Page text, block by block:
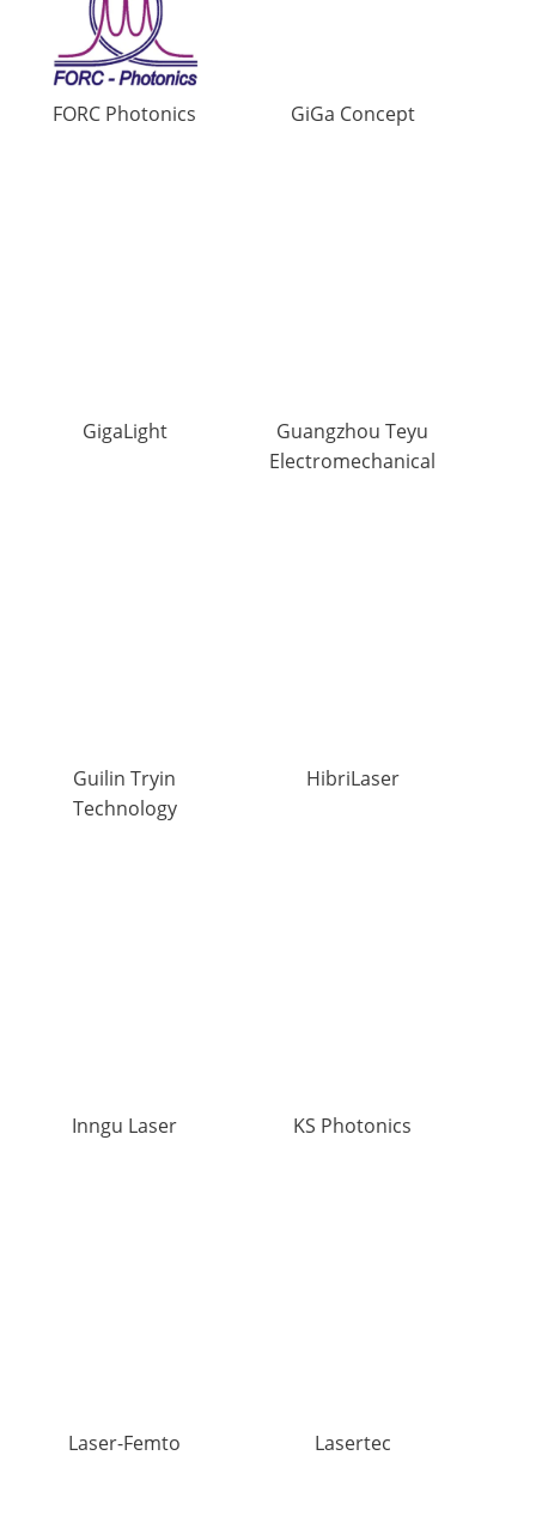
FORC Photonics GiGa Concept
GigaLight
Guangzhou Teyu
Electromechanical
Guilin Tryin
Technology
HibriLaser
Inngu Laser KS Photonics
Laser-Femto Lasertec